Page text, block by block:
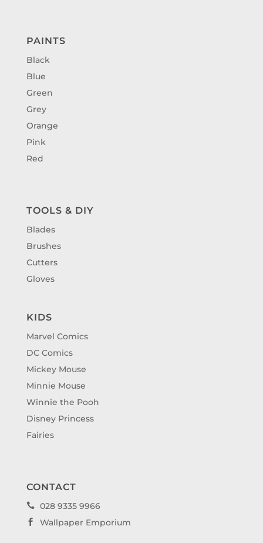
PAINTS
Black
Blue
Green
Grey
Orange
Pink
Red
TOOLS & DIY
Blades
Brushes
Cutters
Gloves
KIDS
Marvel Comics
DC Comics
Mickey Mouse
Minnie Mouse
Winnie the Pooh
Disney Princess
Fairies
CONTACT
 028 9335 9966
 Wallpaper Emporium